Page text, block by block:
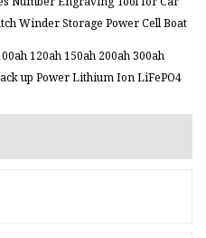
Winder Storage Power Cell Boat
120ah 150ah 200ah 300ah
up Power Lithium Ion LiFePO4